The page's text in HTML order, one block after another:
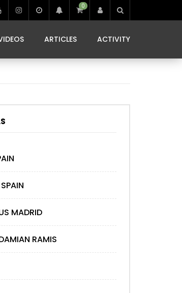
0
ARTICLES ACTIVITY
JAMMING IN JAMAICA
MADRID
RAMIS